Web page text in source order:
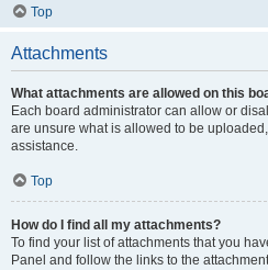
Top
Attachments
What attachments are allowed on this
Each board administrator can allow or
are unsure what is allowed to be
assistance.
Top
How do I find all my attachments?
To find your list of attachments that you
Panel and follow the links to the